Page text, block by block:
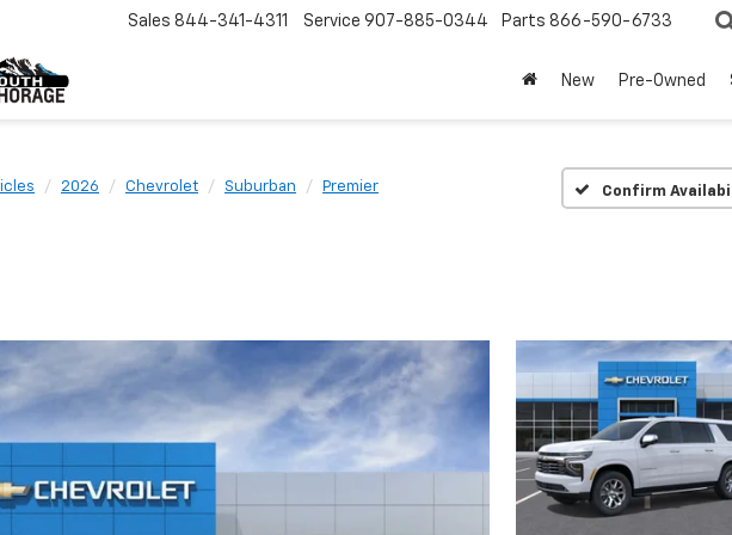
Sales 844-341-4311 Service 907-885-0344 Parts 866-590-6733
New Pre-Owned
2026 Chevrolet Suburban Premier Confirm